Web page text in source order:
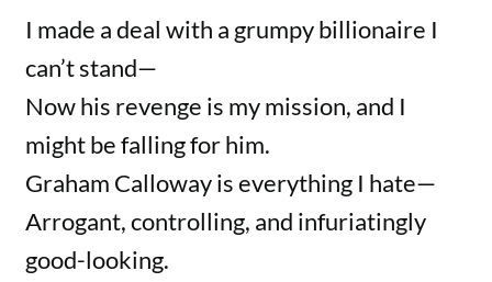
I made a deal with a grumpy billionaire I
can’t stand—
Now his revenge is my mission, and I
might be falling for him.
Graham Calloway is everything I hate—
Arrogant, controlling, and infuriatingly
good-looking.